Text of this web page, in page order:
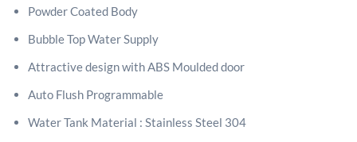
Powder Coated Body
Bubble Top Water Supply
Attractive design with ABS Moulded door
Auto Flush Programmable
Water Tank Material : Stainless Steel 304